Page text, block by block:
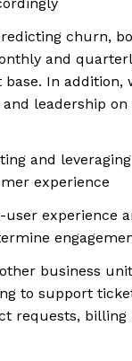
churn,
and
base. In addition,
leadership on
and
experience
user experience
business
to support
requests, billing